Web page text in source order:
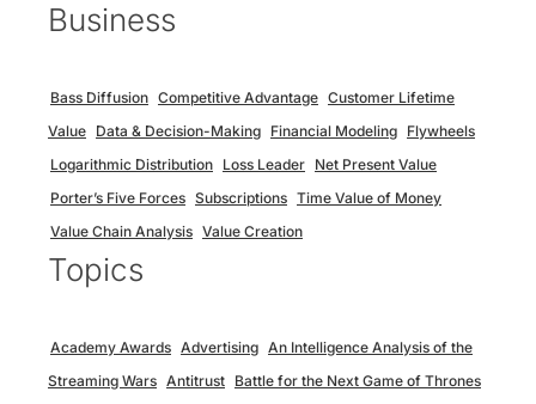
Business
Bass Diffusion Competitive Advantage Customer Lifetime
Value Data & Decision-Making Financial Modeling Flywheels
Logarithmic Distribution Loss Leader Net Present Value
Porter’s Five Forces Subscriptions Time Value of Money
Value Chain Analysis Value Creation
Topics
Academy Awards Advertising An Intelligence Analysis of the
Streaming Wars Antitrust Battle for the Next Game of Thrones